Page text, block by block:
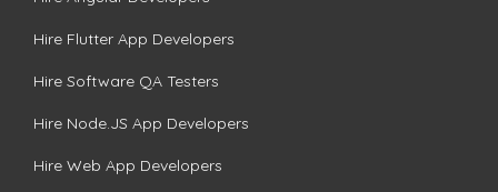
Hire Flutter App Developers
Hire Software QA Testers
Hire Node.JS App Developers
Hire Web App Developers